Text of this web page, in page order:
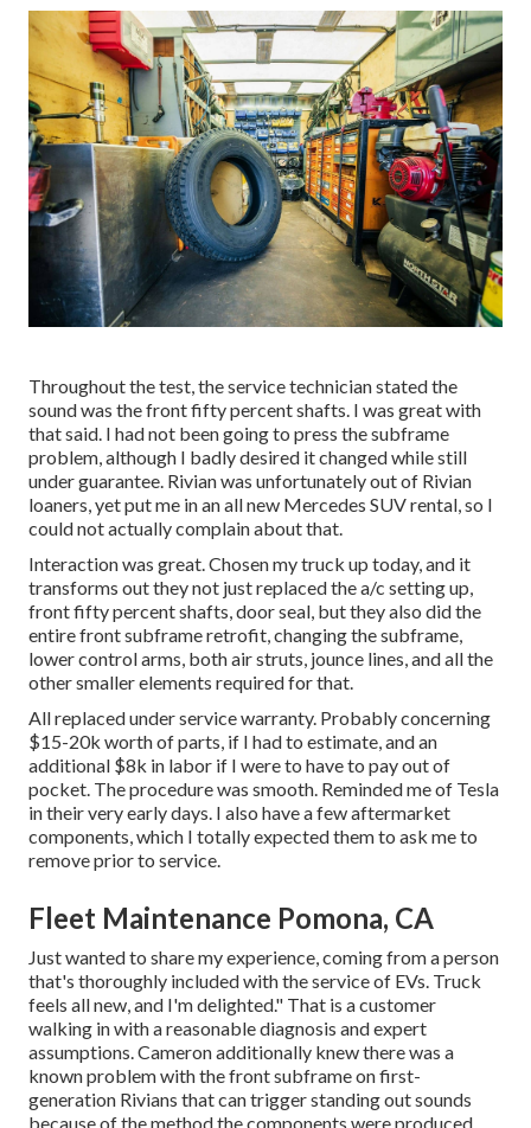
Throughout the test, the service technician stated the
sound was the front fifty percent shafts. I was great with
that said. I had not been going to press the subframe
problem, although I badly desired it changed while still
under guarantee. Rivian was unfortunately out of Rivian
loaners, yet put me in an all new Mercedes SUV rental, so I
could not actually complain about that.
Interaction was great. Chosen my truck up today, and it
transforms out they not just replaced the a/c setting up,
front fifty percent shafts, door seal, but they also did the
entire front subframe retrofit, changing the subframe,
lower control arms, both air struts, jounce lines, and all the
other smaller elements required for that.
All replaced under service warranty. Probably concerning
$15-20k worth of parts, if I had to estimate, and an
additional $8k in labor if I were to have to pay out of
pocket. The procedure was smooth. Reminded me of Tesla
in their very early days. I also have a few aftermarket
components, which I totally expected them to ask me to
remove prior to service.
Fleet Maintenance Pomona, CA
Just wanted to share my experience, coming from a person
that's thoroughly included with the service of EVs. Truck
feels all new, and I'm delighted." That is a customer
walking in with a reasonable diagnosis and expert
assumptions. Cameron additionally knew there was a
known problem with the front subframe on first-
generation Rivians that can trigger standing out sounds
because of the method the components were produced,